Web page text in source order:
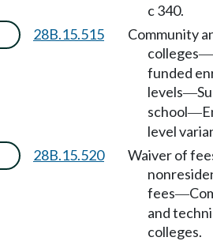
c 340.
28B.15.515
Community
colleges—
funded
levels—
school—
level
28B.15.520
Waiver of
fees—
and
colleges.